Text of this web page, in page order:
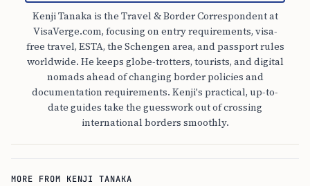
Kenji Tanaka is the Travel & Border Correspondent at
VisaVerge.com, focusing on entry requirements, visa-
free travel, ESTA, the Schengen area, and passport rules
worldwide. He keeps globe-trotters, tourists, and digital
nomads ahead of changing border policies and
documentation requirements. Kenji's practical, up-to-
date guides take the guesswork out of crossing
international borders smoothly.
MORE FROM KENJI TANAKA